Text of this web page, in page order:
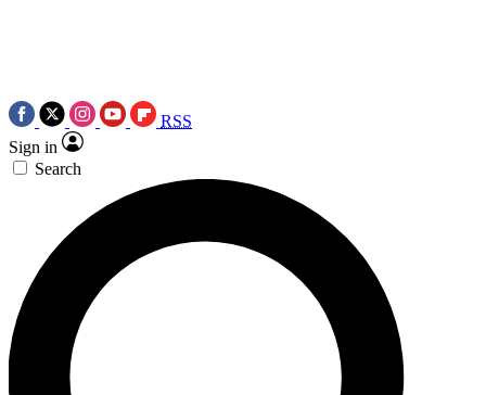
RSS
Sign in
Search